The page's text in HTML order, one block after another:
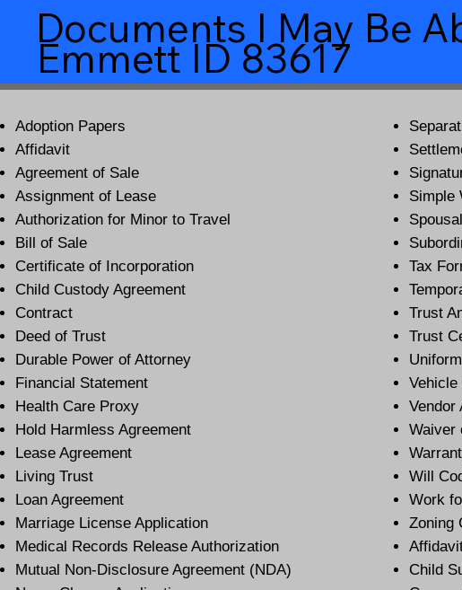
Documents I May Be
Emmett ID 83617
Adoption Papers
Affidavit
Agreement of Sale
Assignment of Lease
Authorization for Minor to Travel
Bill of Sale
Certificate of Incorporation
Child Custody Agreement
Contract
Deed of Trust
Durable Power of Attorney
Financial Statement
Health Care Proxy
Hold Harmless Agreement
Lease Agreement
Living Trust
Loan Agreement
Marriage License Application
Medical Records Release Authorization
Mutual Non-Disclosure Agreement (NDA)
Simple
Tax
Trust
Trust
Vendor
Waiver
Will
Work
Zoning
Child